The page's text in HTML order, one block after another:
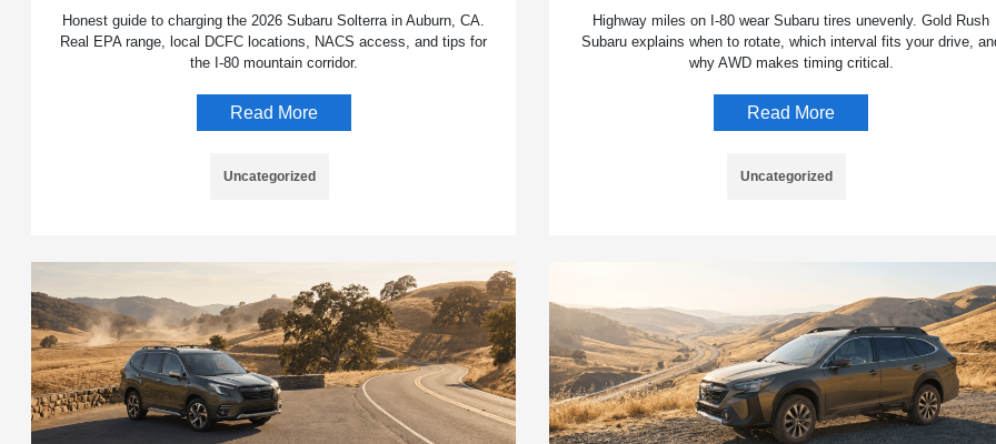
Honest guide to charging the 2026 Subaru Solterra in Auburn, CA.
Real EPA range, local DCFC locations, NACS access, and tips for
the I-80 mountain corridor.
Read More
Uncategorized
Highway miles on I-80 wear Subaru tires unevenly. Gold Rush
Subaru explains when to rotate, which interval fits your drive,
why AWD makes timing critical.
Read More
Uncategorized